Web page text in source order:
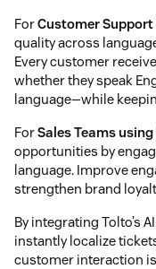
ForCustomer Support
quality across
Every customer
whether they speak
language—while
ForSales Teams
opportunities by
language. Improve
strengthen brand
By integrating Tolto’s
instantly localize
customer interaction